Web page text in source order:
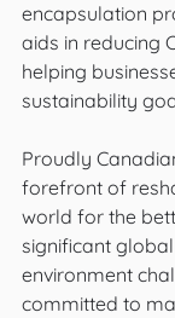
encapsulation
aids in reducing
helping
sustainability
Proudly
forefront of
world for the
significant
environment
committed to